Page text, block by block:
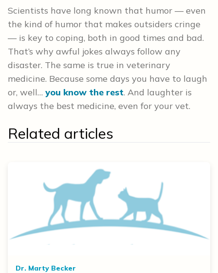
Scientists have long known that humor — even
the kind of humor that makes outsiders cringe
— is key to coping, both in good times and bad.
That’s why awful jokes always follow any
disaster. The same is true in veterinary
medicine. Because some days you have to laugh
or, well… you know the rest. And laughter is
always the best medicine, even for your vet.
Related articles
Dr. Marty Becker